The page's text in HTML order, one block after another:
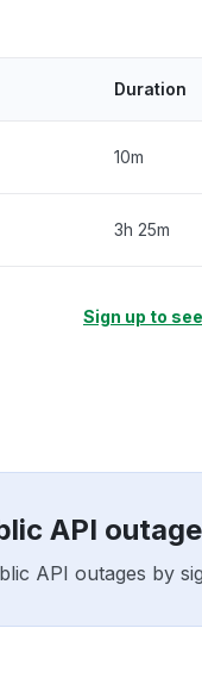
Duration
10m
3h 25m
Sign up to
API
API outages by